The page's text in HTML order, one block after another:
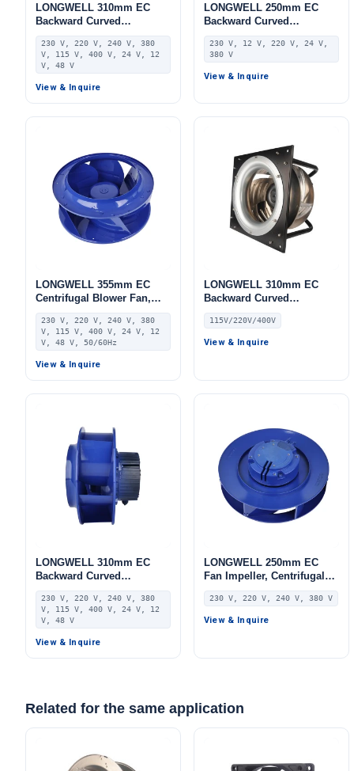
LONGWELL 310mm EC
Backward Curved
Centrifugal Fan, Industrial
Centrifugal Blower, 230V,
Stainless Steel, for AHU,
FFU, Data Center Cooling
230 V, 220 V, 240 V, 380
V, 115 V, 400 V, 24 V, 12
V, 48 V
View & Inquire
LONGWELL 250mm EC
Backward Curved
Centrifugal Fan, Industrial
Centrifugal Blower, 230V,
Stainless Steel, for AHU,
FFU, Data Center Cooling
230 V, 12 V, 220 V, 24 V,
380 V
View & Inquire
LONGWELL 355mm EC
Centrifugal Blower Fan,
Industrial Centrifugal Fan,
230V IP55, Aluminum
Alloy, for AHU, FFU, Data
Center Cooling
230 V, 220 V, 240 V, 380
V, 115 V, 400 V, 24 V, 12
V, 48 V, 50/60Hz
View & Inquire
LONGWELL 310mm EC
Backward Curved
Centrifugal Fan, Industrial
Centrifugal Blower, 115V 0–
10V/PWM Control,
Cold Storage
115V/220V/400V
View & Inquire
LONGWELL 310mm EC
Backward Curved
Centrifugal Fan, Industrial
Centrifugal Blower, 230V,
Stainless Steel, for AHU,
FFU, Data Center Cooling
230 V, 220 V, 240 V, 380
V, 115 V, 400 V, 24 V, 12
V, 48 V
View & Inquire
LONGWELL 250mm EC
Fan Impeller, Centrifugal
Blower Wheel, 230V,
Stainless Steel, for AHU,
FFU, Data Center Cooling
230 V, 220 V, 240 V, 380 V
View & Inquire
Related for the same application